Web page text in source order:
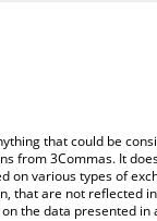
that could be
from 3Commas. It
various types of
that are not reflected
the data presented in